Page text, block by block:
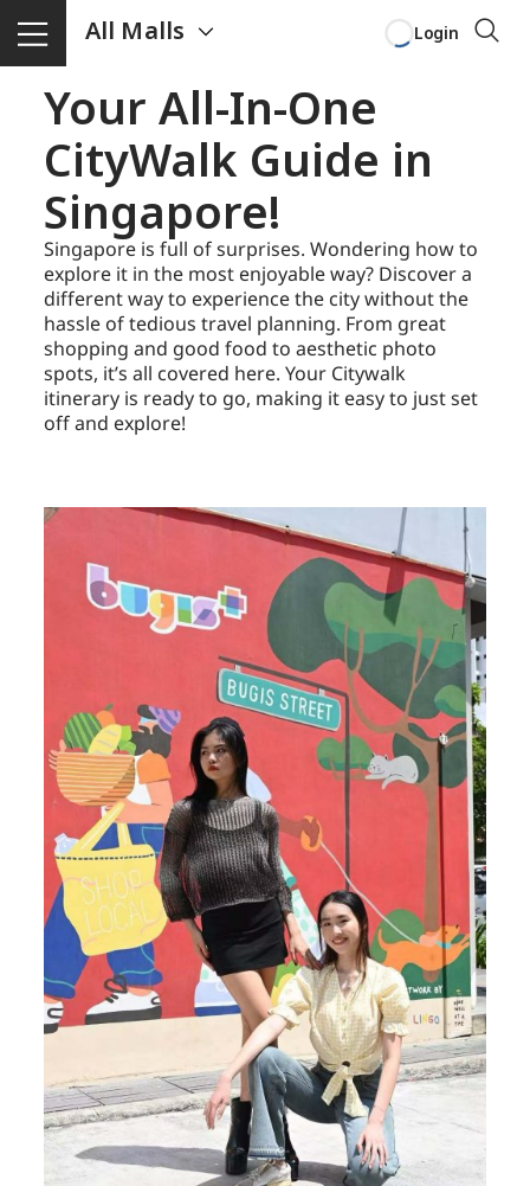
All Malls Login
Your All-In-One
CityWalk Guide in
Singapore!
Singapore is full of surprises. Wondering how to
explore it in the most enjoyable way? Discover a
different way to experience the city without the
hassle of tedious travel planning. From great
shopping and good food to aesthetic photo
spots, it’s all covered here. Your Citywalk
itinerary is ready to go, making it easy to just set
off and explore!